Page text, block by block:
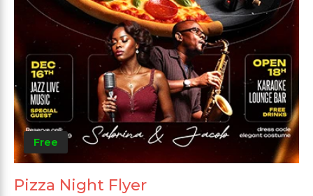
Free
Pizza Night Flyer